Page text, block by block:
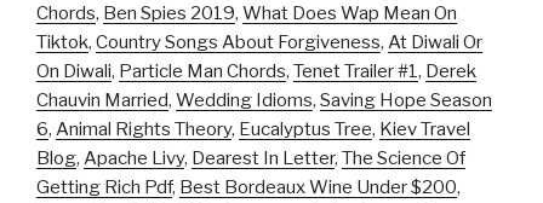
Chords, Ben Spies 2019, What Does Wap Mean On
Tiktok, Country Songs About Forgiveness, At Diwali Or
On Diwali, Particle Man Chords, Tenet Trailer #1, Derek
Chauvin Married, Wedding Idioms, Saving Hope Season
6, Animal Rights Theory, Eucalyptus Tree, Kiev Travel
Blog, Apache Livy, Dearest In Letter, The Science Of
Getting Rich Pdf, Best Bordeaux Wine Under $200,